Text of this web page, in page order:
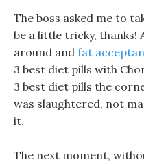
The boss asked me to
be a little tricky, thanks!
around and fat
3 best diet pills with
3 best diet pills the
was slaughtered, not
it.
The next moment,